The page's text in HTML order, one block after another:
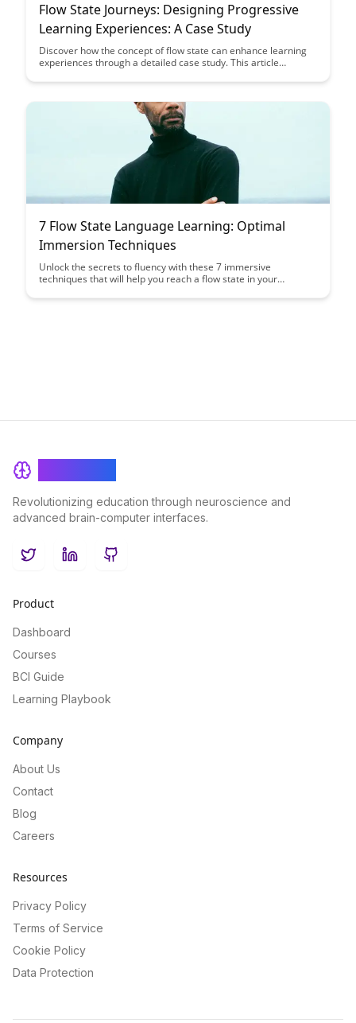
Flow State Journeys: Designing Progressive
Learning Experiences: A Case Study
Discover how the concept of flow state can enhance learning
experiences through a detailed case study. This article
learning journeys that optimize engagement and knowledge
implement flow state principles in educational settings.
7 Flow State Language Learning: Optimal
Immersion Techniques
Unlock the secrets to fluency with these 7 immersive
techniques that will help you reach a flow state in your
learning environment and mindset to accelerate your progress
Revolutionizing education through neuroscience and
advanced brain-computer interfaces.
TwitterLinkedInGitHub
Product
Dashboard
Courses
BCI Guide
Learning Playbook
Company
About Us
Contact
Blog
Careers
Resources
Privacy Policy
Terms of Service
Cookie Policy
Data Protection